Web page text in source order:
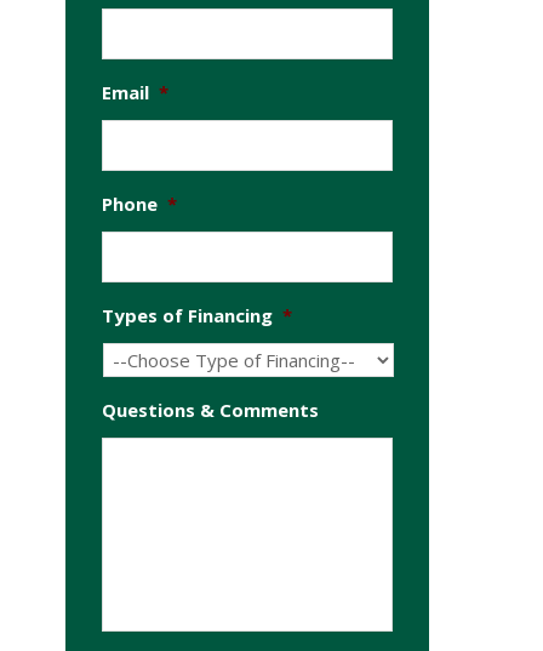
Email *
Phone *
Types of Financing *
Questions & Comments